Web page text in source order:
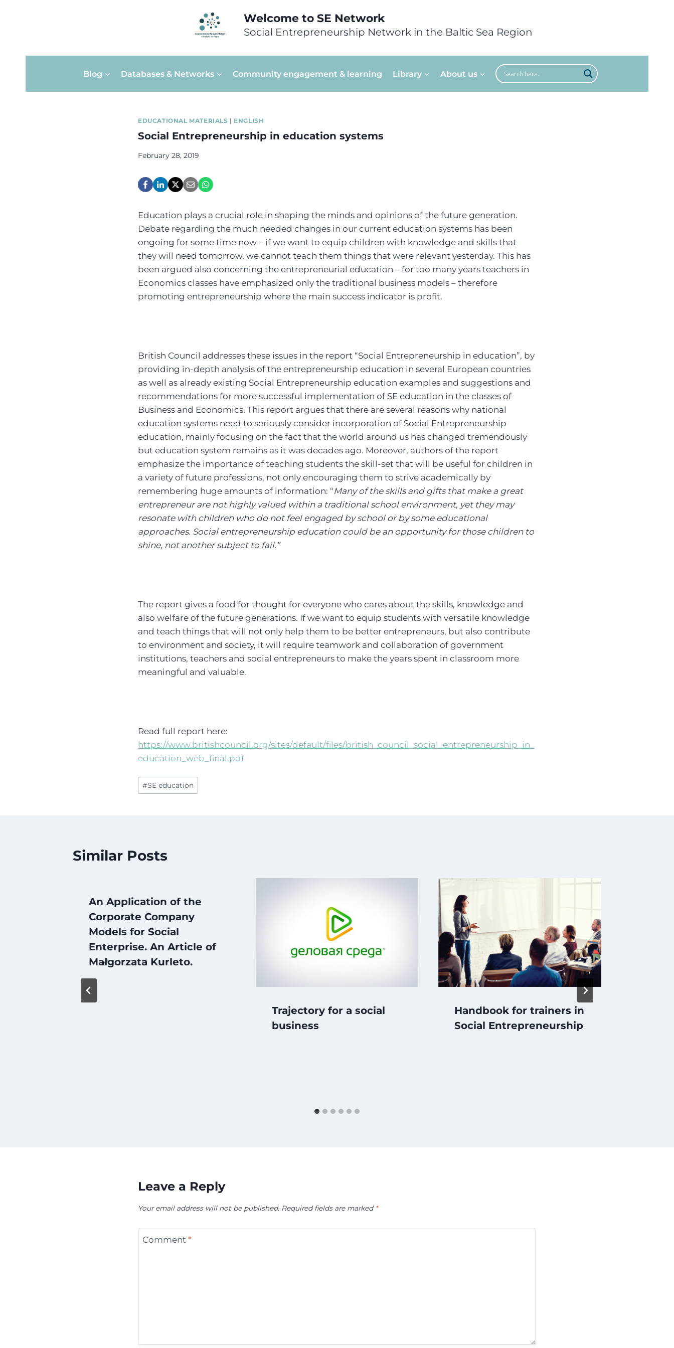
Welcome to SE Network
Social Entrepreneurship Network in the Baltic Sea Region
Blog Databases & Networks Community engagement & learning Library About us
EDUCATIONAL MATERIALS | ENGLISH
Social Entrepreneurship in education systems
February 28, 2019
Education plays a crucial role in shaping the minds and opinions of the future generation.
Debate regarding the much needed changes in our current education systems has been
ongoing for some time now – if we want to equip children with knowledge and skills that
they will need tomorrow, we cannot teach them things that were relevant yesterday. This has
been argued also concerning the entrepreneurial education – for too many years teachers in
Economics classes have emphasized only the traditional business models – therefore
promoting entrepreneurship where the main success indicator is profit.
British Council addresses these issues in the report “Social Entrepreneurship in education”, by
providing in-depth analysis of the entrepreneurship education in several European countries
as well as already existing Social Entrepreneurship education examples and suggestions and
recommendations for more successful implementation of SE education in the classes of
Business and Economics. This report argues that there are several reasons why national
education systems need to seriously consider incorporation of Social Entrepreneurship
education, mainly focusing on the fact that the world around us has changed tremendously
but education system remains as it was decades ago. Moreover, authors of the report
emphasize the importance of teaching students the skill-set that will be useful for children in
a variety of future professions, not only encouraging them to strive academically by
remembering huge amounts of information: “Many of the skills and gifts that make a great
entrepreneur are not highly valued within a traditional school environment, yet they may
resonate with children who do not feel engaged by school or by some educational
approaches. Social entrepreneurship education could be an opportunity for those children to
shine, not another subject to fail.”
The report gives a food for thought for everyone who cares about the skills, knowledge and
also welfare of the future generations. If we want to equip students with versatile knowledge
and teach things that will not only help them to be better entrepreneurs, but also contribute
to environment and society, it will require teamwork and collaboration of government
institutions, teachers and social entrepreneurs to make the years spent in classroom more
meaningful and valuable.
Read full report here:
https://www.britishcouncil.org/sites/default/files/british_council_social_entrepreneurship_in_
education_web_final.pdf
Post
Tags:
#SE education
Similar Posts
An Application of the
Corporate Company
Models for Social
Enterprise. An Article of
Małgorzata Kurleto.
Trajectory for a social
business
Handbook for trainers in
Social Entrepreneurship
Leave a Reply
Your email address will not be published. Required fields are marked *
Comment *